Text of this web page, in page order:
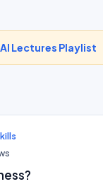
Lectures Playlist